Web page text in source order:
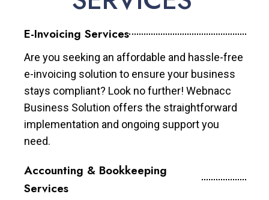
E-Invoicing Services
Are you seeking an affordable and hassle-free
e-invoicing solution to ensure your business
stays compliant? Look no further! Webnacc
Business Solution offers the straightforward
implementation and ongoing support you
need.
Accounting & Bookkeeping
Services